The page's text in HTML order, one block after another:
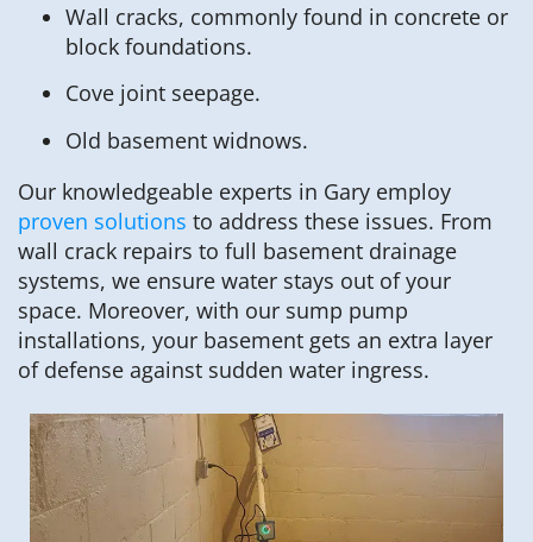
Wall cracks, commonly found in concrete or
block foundations.
Cove joint seepage.
Old basement widnows.
Our knowledgeable experts in Gary employ
proven solutions to address these issues. From
wall crack repairs to full basement drainage
systems, we ensure water stays out of your
space. Moreover, with our sump pump
installations, your basement gets an extra layer
of defense against sudden water ingress.